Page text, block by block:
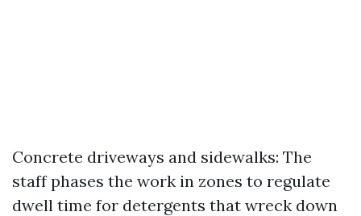
Concrete driveways and sidewalks: The
staff phases the work in zones to regulate
dwell time for detergents that wreck down